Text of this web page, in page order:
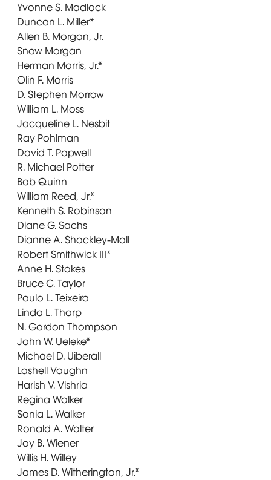
Yvonne S. Madlock
Duncan L. Miller*
Allen B. Morgan, Jr.
Snow Morgan
Herman Morris, Jr.*
Olin F. Morris
D. Stephen Morrow
William L. Moss
Jacqueline L. Nesbit
Ray Pohlman
David T. Popwell
R. Michael Potter
Bob Quinn
William Reed, Jr.*
Kenneth S. Robinson
Diane G. Sachs
Dianne A. Shockley-Mall
Robert Smithwick III*
Anne H. Stokes
Bruce C. Taylor
Paulo L. Teixeira
Linda L. Tharp
N. Gordon Thompson
John W. Ueleke*
Michael D. Uiberall
Lashell Vaughn
Harish V. Vishria
Regina Walker
Sonia L. Walker
Ronald A. Walter
Joy B. Wiener
Willis H. Willey
James D. Witherington, Jr.*